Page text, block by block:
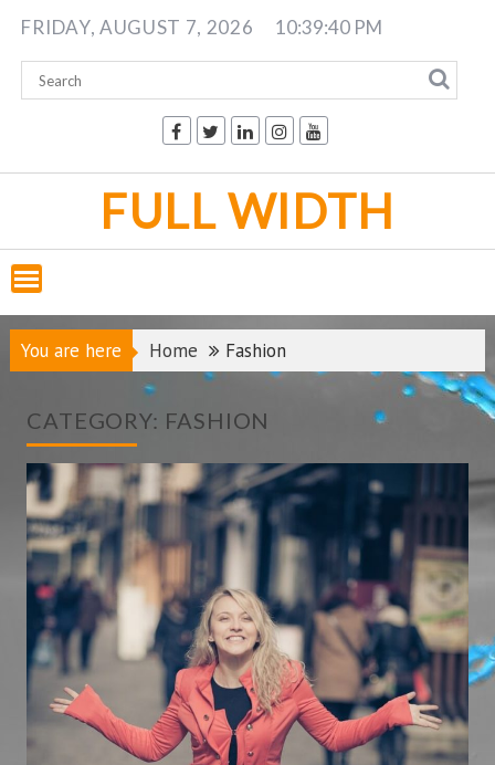
Skip
content
FRIDAY, AUGUST 7, 2026 10:39:41 PM
FULL WIDTH
You are here Home Fashion
CATEGORY: FASHION